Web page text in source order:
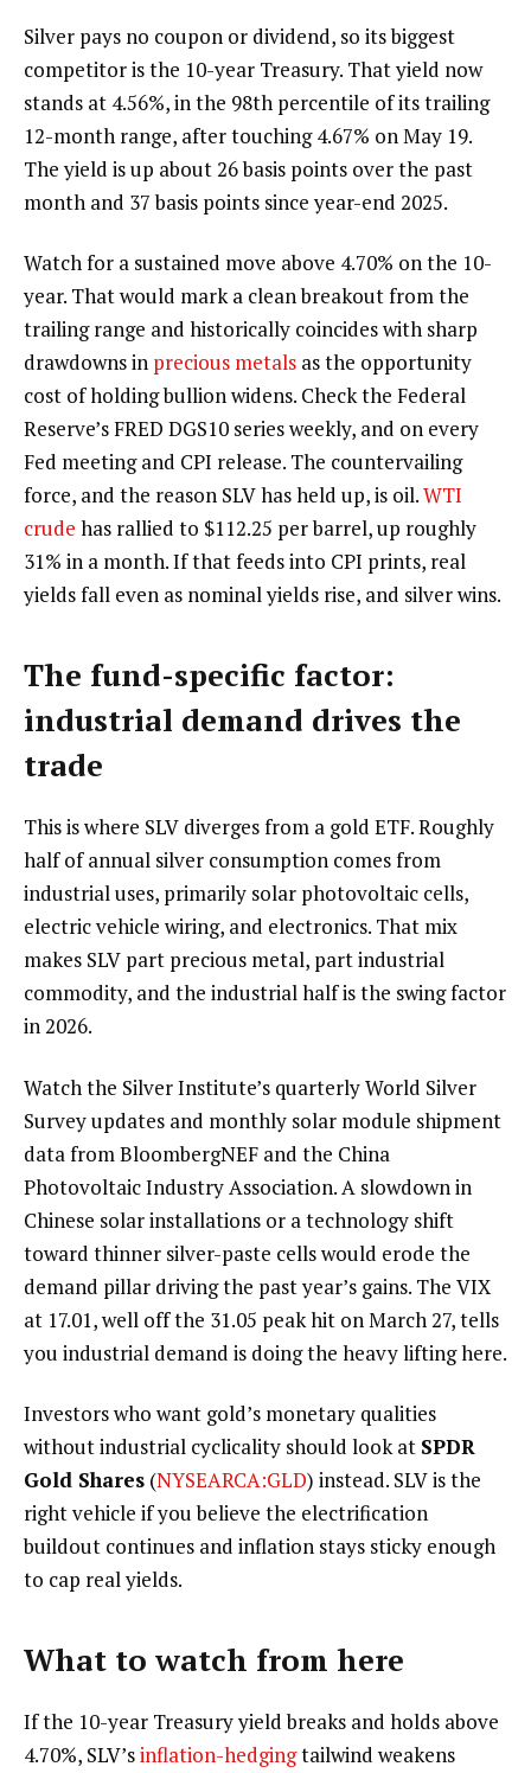
Silver pays no coupon or dividend, so its biggest
competitor is the 10-year Treasury. That yield now
stands at 4.56%, in the 98th percentile of its trailing
12-month range, after touching 4.67% on May 19.
The yield is up about 26 basis points over the past
month and 37 basis points since year-end 2025.
Watch for a sustained move above 4.70% on the 10-
year. That would mark a clean breakout from the
trailing range and historically coincides with sharp
drawdowns in precious metals as the opportunity
cost of holding bullion widens. Check the Federal
Reserve’s FRED DGS10 series weekly, and on every
Fed meeting and CPI release. The countervailing
force, and the reason SLV has held up, is oil.WTI
crude has rallied to $112.25 per barrel, up roughly
31% in a month. If that feeds into CPI prints, real
yields fall even as nominal yields rise, and silver wins.
The fund-specific factor:
industrial demand drives the
trade
This is where SLV diverges from a gold ETF. Roughly
half of annual silver consumption comes from
industrial uses, primarily solar photovoltaic cells,
electric vehicle wiring, and electronics. That mix
makes SLV part precious metal, part industrial
commodity, and the industrial half is the swing factor
in 2026.
Watch the Silver Institute’s quarterly World Silver
Survey updates and monthly solar module shipment
data from BloombergNEF and the China
Photovoltaic Industry Association. A slowdown in
Chinese solar installations or a technology shift
toward thinner silver-paste cells would erode the
demand pillar driving the past year’s gains. The VIX
at 17.01, well off the 31.05 peak hit on March 27, tells
you industrial demand is doing the heavy lifting here.
Investors who want gold’s monetary qualities
without industrial cyclicality should look at SPDR
Gold Shares (NYSEARCA:GLD) instead. SLV is the
right vehicle if you believe the electrification
buildout continues and inflation stays sticky enough
to cap real yields.
What to watch from here
If the 10-year Treasury yield breaks and holds above
4.70%, SLV’sinflation-hedgingtailwind weakens